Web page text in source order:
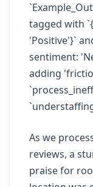
tagged with
'Positive'}`
sentiment:
adding
As we
reviews, a
praise for